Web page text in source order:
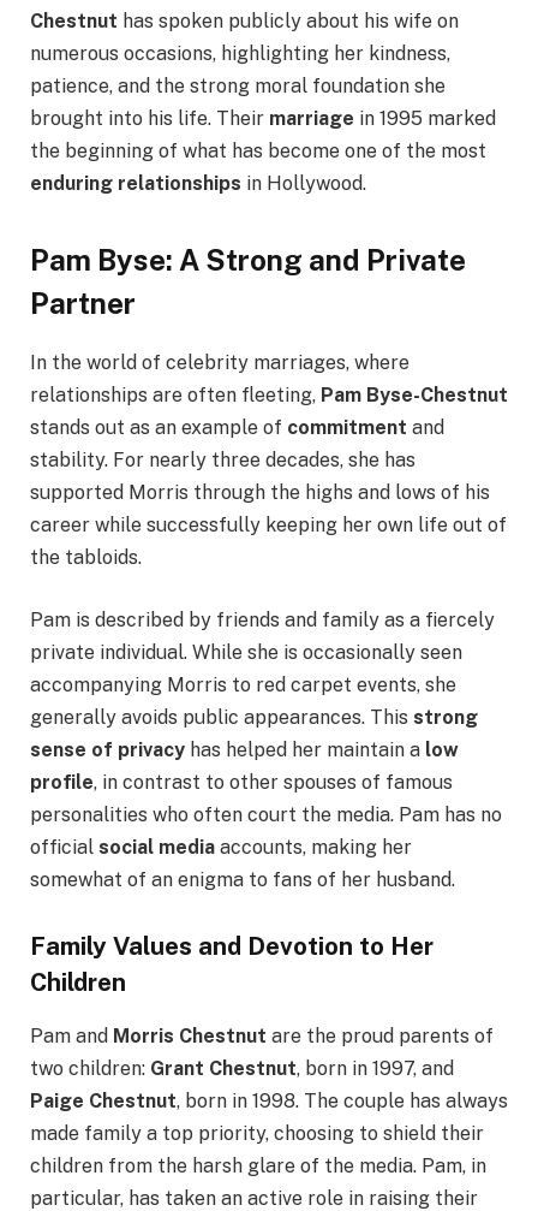
Chestnut has spoken publicly about his wife on
numerous occasions, highlighting her kindness,
patience, and the strong moral foundation she
brought into his life. Their marriage in 1995 marked
the beginning of what has become one of the most
enduring relationships in Hollywood.
Pam Byse: A Strong and Private
Partner
In the world of celebrity marriages, where
relationships are often fleeting, Pam Byse-Chestnut
stands out as an example of commitment and
stability. For nearly three decades, she has
supported Morris through the highs and lows of his
career while successfully keeping her own life out of
the tabloids.
Pam is described by friends and family as a fiercely
private individual. While she is occasionally seen
accompanying Morris to red carpet events, she
generally avoids public appearances. This strong
sense of privacy has helped her maintain a low
profile, in contrast to other spouses of famous
personalities who often court the media. Pam has no
official social media accounts, making her
somewhat of an enigma to fans of her husband.
Family Values and Devotion to Her
Children
Pam and Morris Chestnut are the proud parents of
two children: Grant Chestnut, born in 1997, and
Paige Chestnut, born in 1998. The couple has always
made family a top priority, choosing to shield their
children from the harsh glare of the media. Pam, in
particular, has taken an active role in raising their